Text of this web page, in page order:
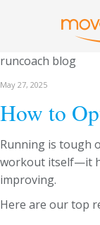
runcoach blog
May 27, 2025
How to
Running is tough
workout itself—it
improving.
Here are our top